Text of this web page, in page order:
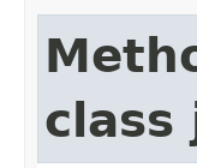
class